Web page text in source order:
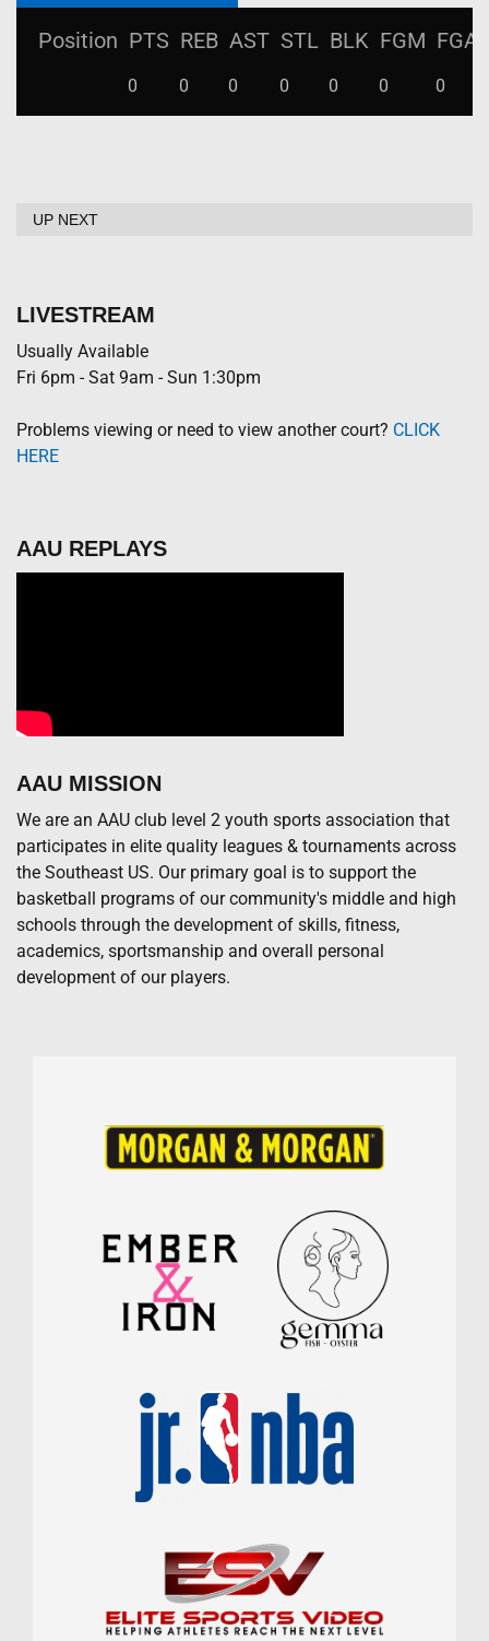
Position PTS REB AST STL BLK FGM FGA
0 0 0 0 0 0 0
UP NEXT
LIVESTREAM
Usually Available
Fri 6pm - Sat 9am - Sun 1:30pm
Problems viewing or need to view another court? CLICK
HERE
AAU REPLAYS
AAU MISSION
We are an AAU club level 2 youth sports association that
participates in elite quality leagues & tournaments across
the Southeast US. Our primary goal is to support the
basketball programs of our community's middle and high
schools through the development of skills, fitness,
academics, sportsmanship and overall personal
development of our players.